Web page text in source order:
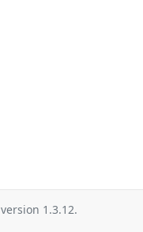
version 1.3.12.